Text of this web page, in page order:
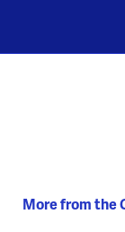
content
More from the